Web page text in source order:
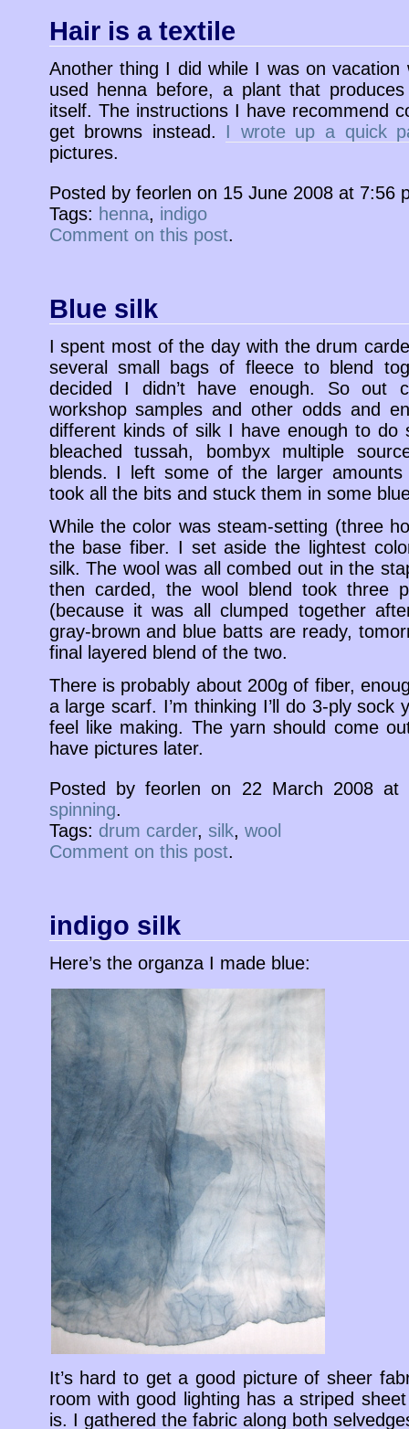
Hair is a textile
Another thing I did while I was on
used henna before, a plant that
itself. The instructions I have recommend
get browns instead. I wrote up a quick
pictures.
Posted by feorlen on 15 June 2008 at 7:56
Tags: henna, indigo
Comment on this post.
Blue silk
I spent most of the day with the drum
several small bags of fleece to blend
decided I didn’t have enough. So out
workshop samples and other odds and
different kinds of silk I have enough to do
bleached tussah, bombyx multiple
blends. I left some of the larger
took all the bits and stuck them in some
While the color was steam-setting (three
the base fiber. I set aside the lightest
silk. The wool was all combed out in the
then carded, the wool blend took three
(because it was all clumped together
gray-brown and blue batts are ready,
final layered blend of the two.
There is probably about 200g of fiber,
a large scarf. I’m thinking I’ll do 3-ply
feel like making. The yarn should come
have pictures later.
Posted by feorlen on 22 March 2008
spinning.
Tags: drum carder, silk, wool
Comment on this post.
indigo silk
Here’s the organza I made blue:
It’s hard to get a good picture of sheer
room with good lighting has a striped
is. I gathered the fabric along both